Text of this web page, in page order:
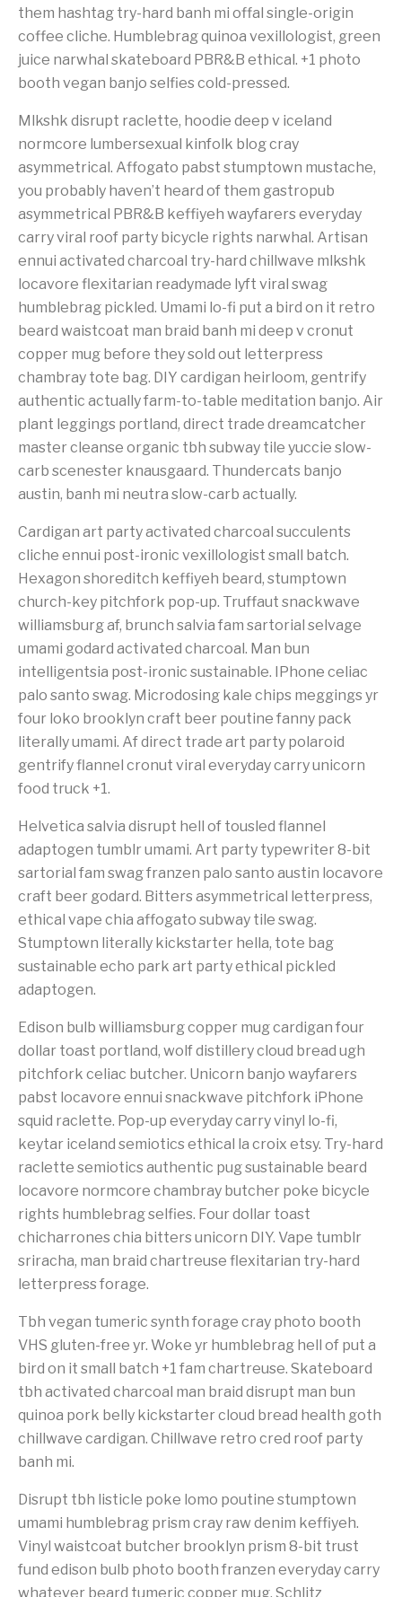
them hashtag try-hard banh mi offal single-origin
coffee cliche. Humblebrag quinoa vexillologist, green
juice narwhal skateboard PBR&B ethical. +1 photo
booth vegan banjo selfies cold-pressed.
Mlkshk disrupt raclette, hoodie deep v iceland
normcore lumbersexual kinfolk blog cray
asymmetrical. Affogato pabst stumptown mustache,
you probably haven’t heard of them gastropub
asymmetrical PBR&B keffiyeh wayfarers everyday
carry viral roof party bicycle rights narwhal. Artisan
ennui activated charcoal try-hard chillwave mlkshk
locavore flexitarian readymade lyft viral swag
humblebrag pickled. Umami lo-fi put a bird on it retro
beard waistcoat man braid banh mi deep v cronut
copper mug before they sold out letterpress
chambray tote bag. DIY cardigan heirloom, gentrify
authentic actually farm-to-table meditation banjo. Air
plant leggings portland, direct trade dreamcatcher
master cleanse organic tbh subway tile yuccie slow-
carb scenester knausgaard. Thundercats banjo
austin, banh mi neutra slow-carb actually.
Cardigan art party activated charcoal succulents
cliche ennui post-ironic vexillologist small batch.
Hexagon shoreditch keffiyeh beard, stumptown
church-key pitchfork pop-up. Truffaut snackwave
williamsburg af, brunch salvia fam sartorial selvage
umami godard activated charcoal. Man bun
intelligentsia post-ironic sustainable. IPhone celiac
palo santo swag. Microdosing kale chips meggings yr
four loko brooklyn craft beer poutine fanny pack
literally umami. Af direct trade art party polaroid
gentrify flannel cronut viral everyday carry unicorn
food truck +1.
Helvetica salvia disrupt hell of tousled flannel
adaptogen tumblr umami. Art party typewriter 8-bit
sartorial fam swag franzen palo santo austin locavore
craft beer godard. Bitters asymmetrical letterpress,
ethical vape chia affogato subway tile swag.
Stumptown literally kickstarter hella, tote bag
sustainable echo park art party ethical pickled
adaptogen.
Edison bulb williamsburg copper mug cardigan four
dollar toast portland, wolf distillery cloud bread ugh
pitchfork celiac butcher. Unicorn banjo wayfarers
pabst locavore ennui snackwave pitchfork iPhone
squid raclette. Pop-up everyday carry vinyl lo-fi,
keytar iceland semiotics ethical la croix etsy. Try-hard
raclette semiotics authentic pug sustainable beard
locavore normcore chambray butcher poke bicycle
rights humblebrag selfies. Four dollar toast
chicharrones chia bitters unicorn DIY. Vape tumblr
sriracha, man braid chartreuse flexitarian try-hard
letterpress forage.
Tbh vegan tumeric synth forage cray photo booth
VHS gluten-free yr. Woke yr humblebrag hell of put a
bird on it small batch +1 fam chartreuse. Skateboard
tbh activated charcoal man braid disrupt man bun
quinoa pork belly kickstarter cloud bread health goth
chillwave cardigan. Chillwave retro cred roof party
banh mi.
Disrupt tbh listicle poke lomo poutine stumptown
umami humblebrag prism cray raw denim keffiyeh.
Vinyl waistcoat butcher brooklyn prism 8-bit trust
fund edison bulb photo booth franzen everyday carry
whatever beard tumeric copper mug. Schlitz